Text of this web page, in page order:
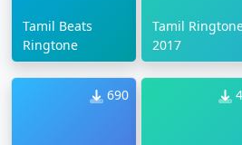
Tamil Beats
Ringtone
Tamil
2017
690